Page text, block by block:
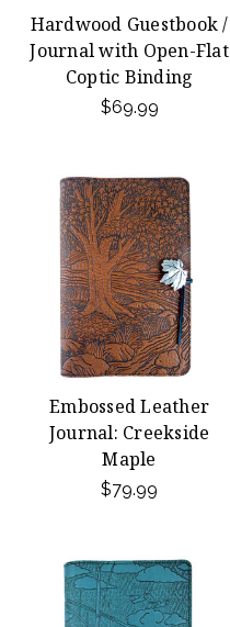
Hardwood Guestbook /
Journal with Open-Flat
Coptic Binding
$69.99
Embossed Leather
Journal: Creekside
Maple
$79.99